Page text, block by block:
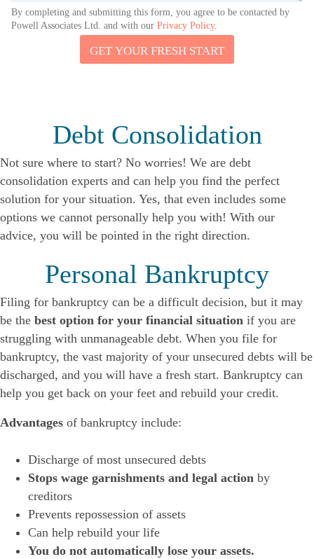
By completing and submitting this form, you agree to be contacted by
Powell Associates Ltd. and with our Privacy Policy.
A
I
L
GET YOUR FRESH START
Debt Consolidation
Not sure where to start? No worries! We are debt
consolidation experts and can help you find the perfect
solution for your situation. Yes, that even includes some
options we cannot personally help you with! With our
advice, you will be pointed in the right direction.
Personal Bankruptcy
Filing for bankruptcy can be a difficult decision, but it may
be the best option for your financial situation if you are
struggling with unmanageable debt. When you file for
bankruptcy, the vast majority of your unsecured debts will be
discharged, and you will have a fresh start. Bankruptcy can
help you get back on your feet and rebuild your credit.
Advantages of bankruptcy include:
Discharge of most unsecured debts
Stops wage garnishments and legal action by
creditors
Prevents repossession of assets
Can help rebuild your life
You do not automatically lose your assets.